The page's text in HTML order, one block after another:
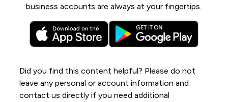
business accounts are always at your fingertips.
Did you find this content helpful? Please do not
leave any personal or account information and
contact us directly if you need additional